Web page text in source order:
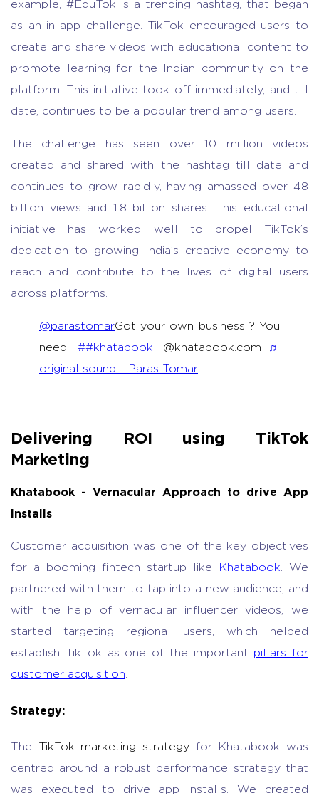
example, #EduTok is a trending hashtag, that began
as an in-app challenge. TikTok encouraged users to
create and share videos with educational content to
promote learning for the Indian community on the
platform. This initiative took off immediately, and till
date, continues to be a popular trend among users.
The challenge has seen over 10 million videos
created and shared with the hashtag till date and
continues to grow rapidly, having amassed over 48
billion views and 1.8 billion shares. This educational
initiative has worked well to propel TikTok’s
dedication to growing India’s creative economy to
reach and contribute to the lives of digital users
across platforms.
@parastomarGot your own business ? You
need ##khatabook @khatabook.com ♬
original sound - Paras Tomar
Delivering ROI using TikTok
Marketing
Khatabook - Vernacular Approach to drive App
Installs
Customer acquisition was one of the key objectives
for a booming fintech startup like
Khatabook . We
partnered with them to tap into a new audience, and
with the help of vernacular influencer videos, we
started targeting regional users, which helped
establish TikTok as one of the important pillars for
customer acquisition
Strategy:
The TikTok marketing strategy for Khatabook was
centred around a robust performance strategy that
was executed to drive app installs. We created